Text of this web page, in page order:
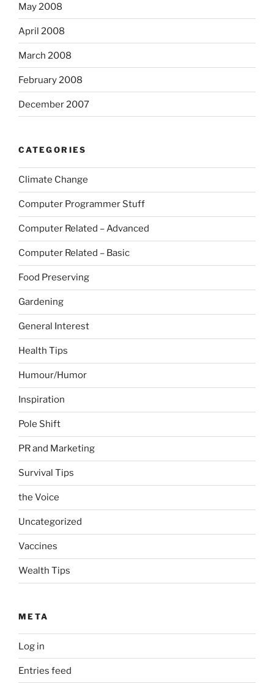
May 2008
April 2008
March 2008
February 2008
December 2007
CATEGORIES
Climate Change
Computer Programmer Stuff
Computer Related – Advanced
Computer Related – Basic
Food Preserving
Gardening
General Interest
Health Tips
Humour/Humor
Inspiration
Pole Shift
PR and Marketing
Survival Tips
the Voice
Uncategorized
Vaccines
Wealth Tips
META
Log in
Entries feed